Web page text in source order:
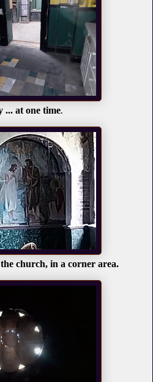
... at one time.
church, in a corner area.